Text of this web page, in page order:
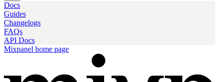
Docs
Guides
Changelogs
FAQs
API Docs
Mixpanel home page